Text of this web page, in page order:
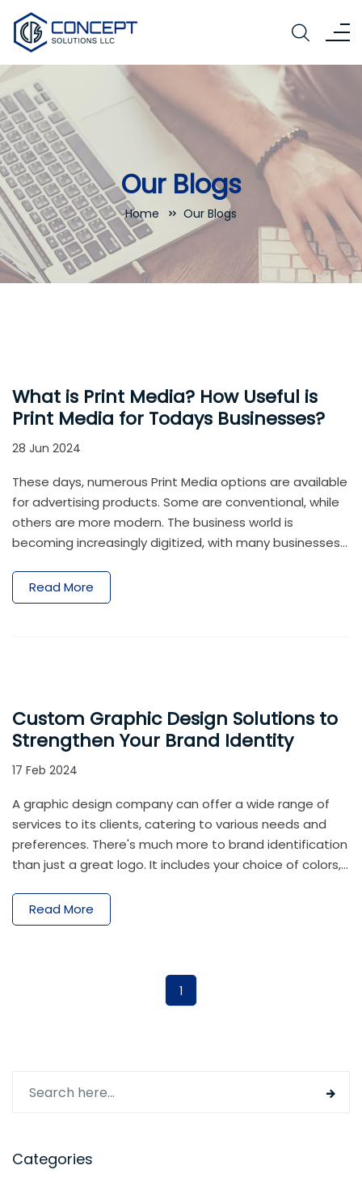
Our Blogs
Home Our Blogs
What is Print Media? How Useful is
Print Media for Todays Businesses?
28 Jun 2024
These days, numerous Print Media options are available
for advertising products. Some are conventional, while
others are more modern. The business world is
becoming increasingly digitized, with many businesses
is gaining popularity, and even companies successful
with brick-and-mortar outlets are prioritizing and
Read More
Custom Graphic Design Solutions to
Strengthen Your Brand Identity
17 Feb 2024
A graphic design company can offer a wide range of
services to its clients, catering to various needs and
preferences. There's much more to brand identification
than just a great logo. It includes your choice of colors,
choose, and even the general vibe of your business. A
strong brand identity is mostly fueled by the astute
Read More
1
Categories